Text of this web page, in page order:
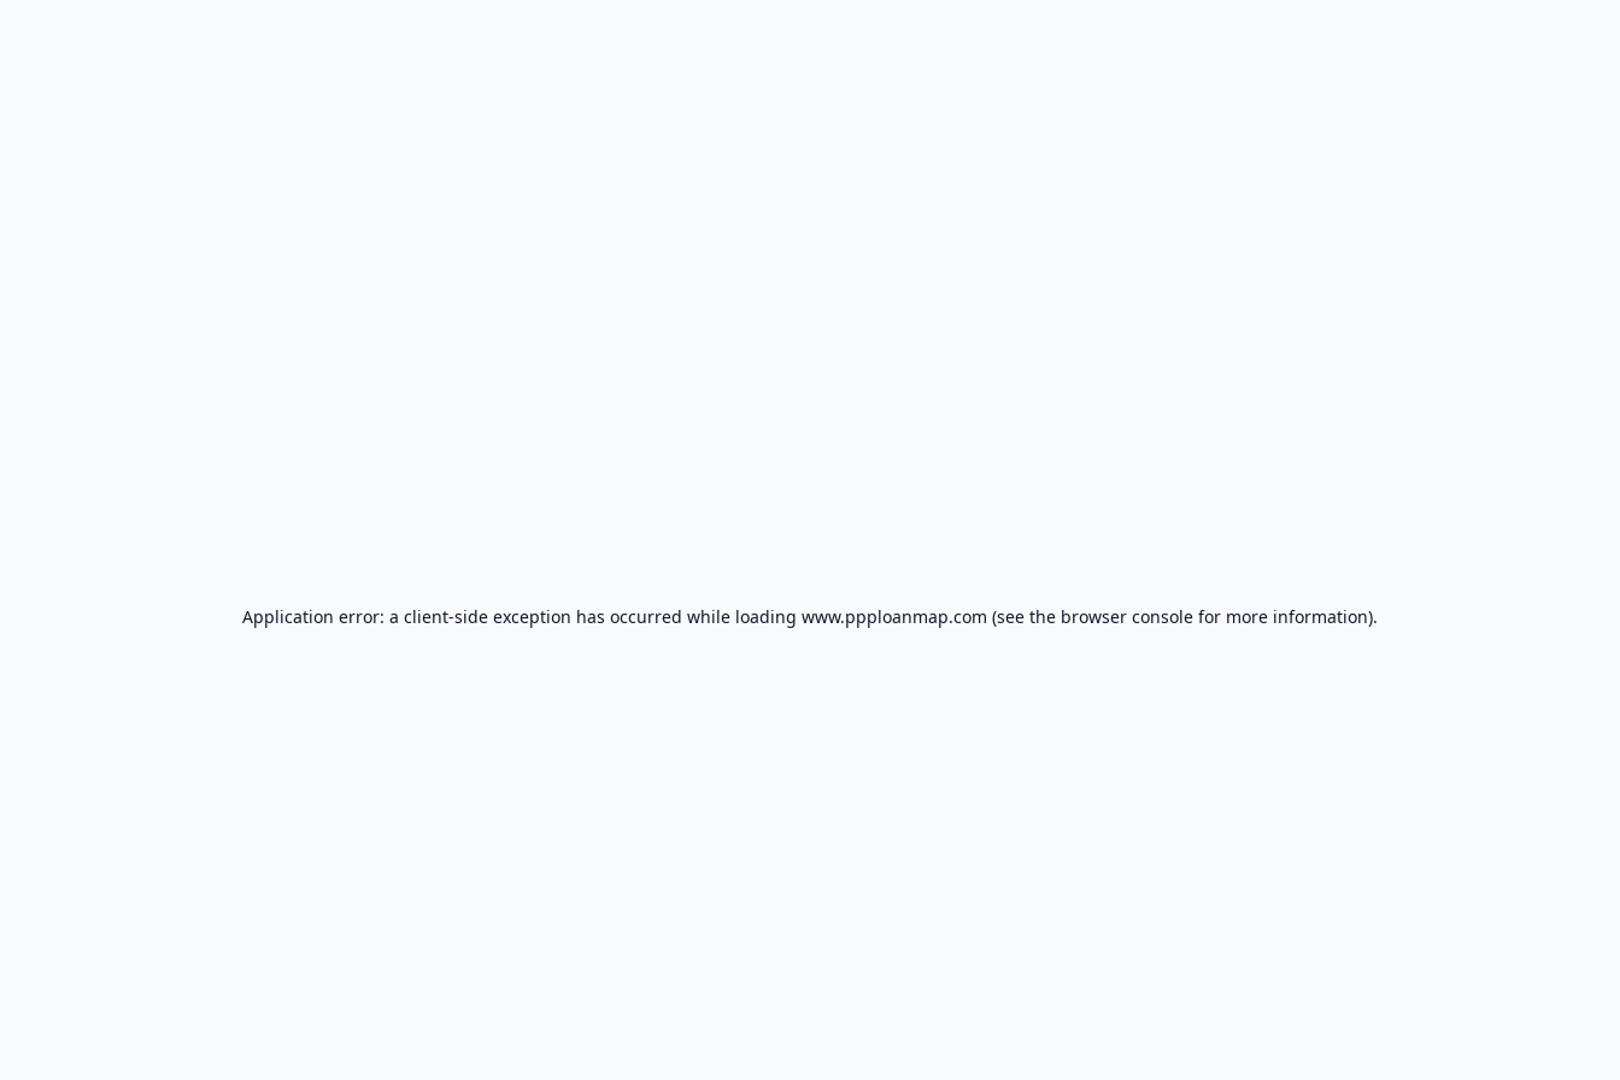
Application error: a client-side exception has occurred while loading www.ppploanmap.com (see the browser console for more information).